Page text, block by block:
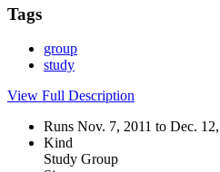
Tags
group
study
View Full Description
Runs Nov. 7, 2011 to Dec. 12,
Kind
Study Group